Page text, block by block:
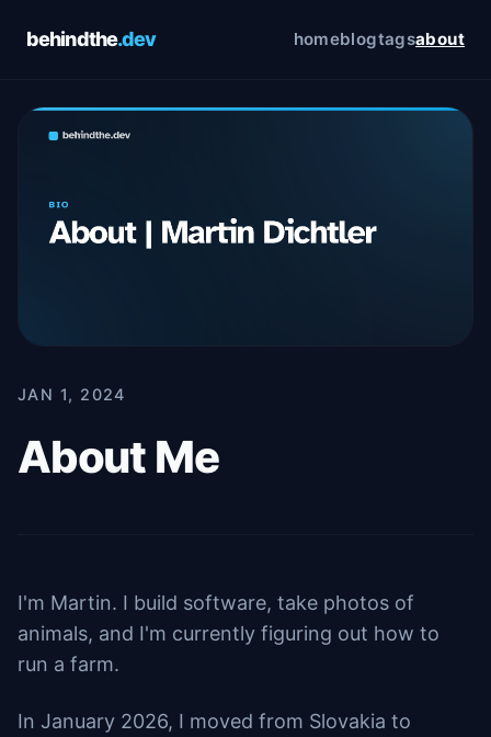
Choose which cookies you allow. You can change
Essential
information is collected.
Save preferences
behindthe.dev homeblogtagsabout
JAN 1, 2024
About Me
I'm Martin. I build software, take photos of
animals, and I'm currently figuring out how to
run a farm.
In January 2026, I moved from Slovakia to